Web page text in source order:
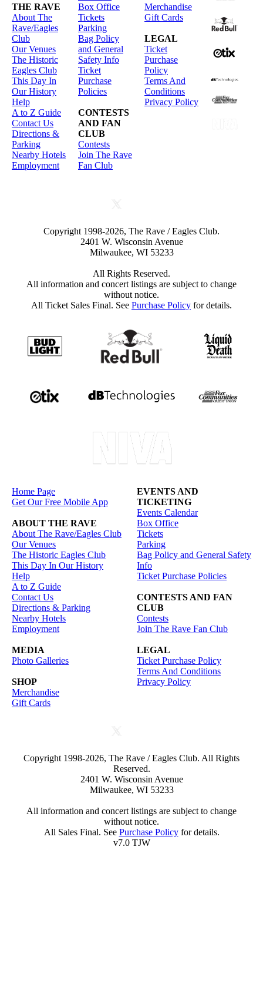
THE RAVE
About The
Rave/Eagles
Club
Our Venues
The Historic
Eagles Club
This Day In
Our History
Help
A to Z Guide
Contact Us
Directions &
Parking
Nearby Hotels
Employment
Box Office
Tickets
Parking
Bag Policy
and General
Safety Info
Ticket
Purchase
Policies
CONTESTS
AND FAN
CLUB
Contests
Join The Rave
Fan Club
Merchandise
Gift Cards
LEGAL
Ticket
Purchase
Policy
Terms And
Conditions
Privacy Policy
Copyright 1998-2026, The Rave / Eagles Club.
2401 W. Wisconsin Avenue
Milwaukee, WI 53233
All Rights Reserved.
All information and concert listings are subject to change
without notice.
All Ticket Sales Final. See Purchase Policy for details.
Home Page
Get Our Free Mobile App
ABOUT THE RAVE
About The Rave/Eagles Club
Our Venues
The Historic Eagles Club
This Day In Our History
Help
A to Z Guide
Contact Us
Directions & Parking
Nearby Hotels
Employment
MEDIA
Photo Galleries
SHOP
Merchandise
Gift Cards
EVENTS AND
TICKETING
Events Calendar
Box Office
Tickets
Parking
Bag Policy and General Safety
Info
Ticket Purchase Policies
CONTESTS AND FAN
CLUB
Contests
Join The Rave Fan Club
LEGAL
Ticket Purchase Policy
Terms And Conditions
Privacy Policy
Copyright 1998-2026, The Rave / Eagles Club. All Rights
Reserved.
2401 W. Wisconsin Avenue
Milwaukee, WI 53233
All information and concert listings are subject to change
without notice.
All Sales Final. See Purchase Policyfor details.
v7.0 TJW